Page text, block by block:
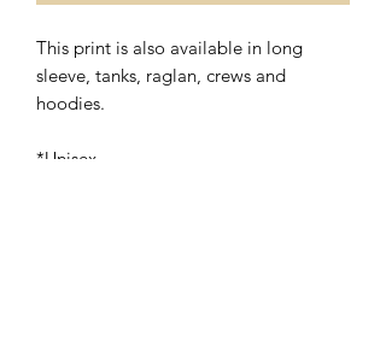
This print is also available in long
sleeve, tanks, raglan, crews and
hoodies.
*Unisex